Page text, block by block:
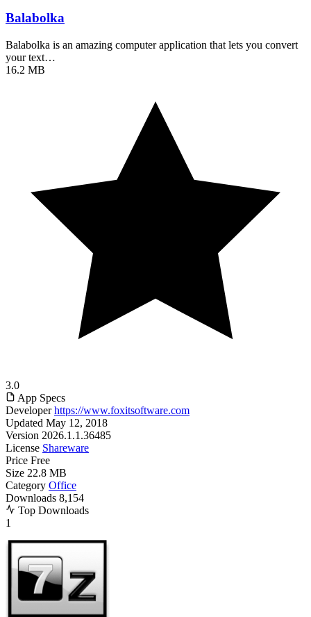
Balabolka
Balabolka is an amazing computer application that lets you convert
your text…
16.2 MB
3.0
App Specs
Developer https://www.foxitsoftware.com
Updated May 12, 2018
Version 2026.1.1.36485
License Shareware
Price Free
Size 22.8 MB
Category Office
Downloads 8,154
Top Downloads
1